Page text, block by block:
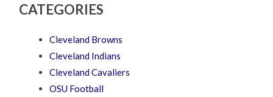
CATEGORIES
Cleveland Browns
Cleveland Indians
Cleveland Cavaliers
OSU Football